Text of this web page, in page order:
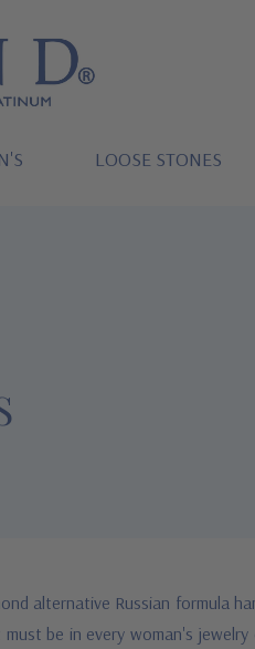
LOOSE STONES
alternative Russian formula
be in every woman's jewelry